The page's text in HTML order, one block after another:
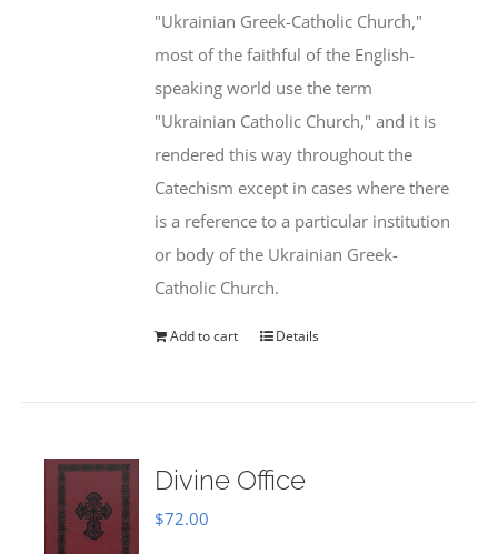
"Ukrainian Greek-Catholic Church,"
most of the faithful of the English-
speaking world use the term
"Ukrainian Catholic Church," and it is
rendered this way throughout the
Catechism except in cases where there
is a reference to a particular institution
or body of the Ukrainian Greek-
Catholic Church.
Add to cart Details
Divine Office
$72.00